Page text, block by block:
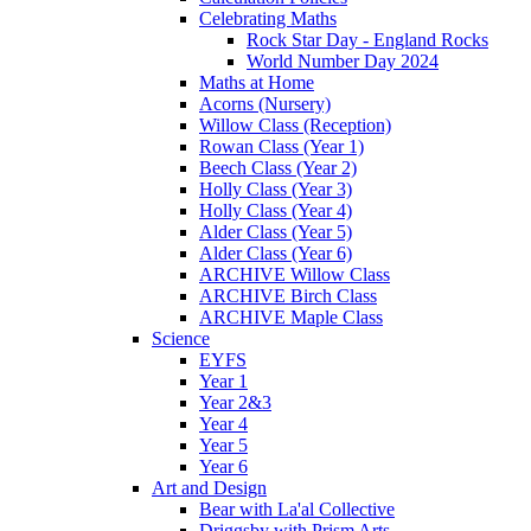
Celebrating Maths
Rock Star Day - England Rocks
World Number Day 2024
Maths at Home
Acorns (Nursery)
Willow Class (Reception)
Rowan Class (Year 1)
Beech Class (Year 2)
Holly Class (Year 3)
Holly Class (Year 4)
Alder Class (Year 5)
Alder Class (Year 6)
ARCHIVE Willow Class
ARCHIVE Birch Class
ARCHIVE Maple Class
Science
EYFS
Year 1
Year 2&3
Year 4
Year 5
Year 6
Art and Design
Bear with La'al Collective